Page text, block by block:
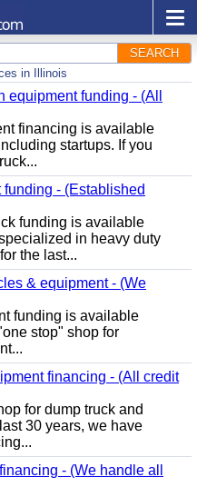
SEARCH
in Illinois
equipment funding - (All
financing is available
startups. If you
- (Established
funding is available
in heavy duty
the last...
& equipment - (We
funding is available
stop" shop for
financing - (All credit
for dump truck and
30 years, we have
- (We handle all